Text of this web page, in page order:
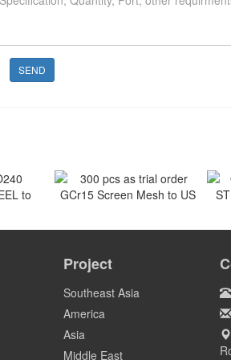
SEND
300 pcs as trial order
Project
Southeast Asia
America
Asia
Middle East